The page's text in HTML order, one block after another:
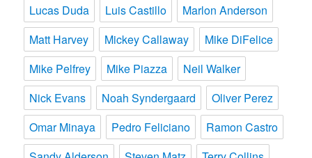
Lucas Duda
Luis Castillo
Marlon Anderson
Matt Harvey
Mickey Callaway
Mike DiFelice
Mike Pelfrey
Mike Piazza
Neil Walker
Nick Evans
Noah Syndergaard
Oliver Perez
Omar Minaya
Pedro Feliciano
Ramon Castro